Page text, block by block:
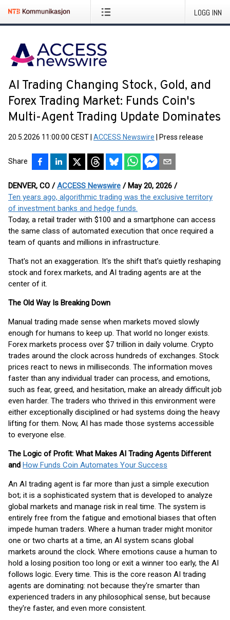
LOGG INN
AI Trading Changing Stock, Gold, and
Forex Trading Market: Funds Coin's
Multi-Agent Trading Update Dominates
20.5.2026 11:00:00 CEST ACCESS Newswire Press release
Share
DENVER, CO /ACCESS Newswire / May 20, 2026 /
Ten years ago, algorithmic trading was the exclusive territory
of investment banks and hedge funds.
Today, a retail trader with $100 and a smartphone can access
the same class of automated execution that once required a
team of quants and millions in infrastructure.
That's not an exaggeration. It's the shift that's quietly reshaping
stock and forex markets, and AI trading agents are at the
center of it.
The Old Way Is Breaking Down
Manual trading made sense when markets moved slowly
enough for humans to keep up. That world no longer exists.
Forex markets process over $7 trillion in daily volume. Crypto
trades around the clock across hundreds of exchanges. Stock
prices react to news in milliseconds. The information moves
faster than any individual trader can process, and emotions,
such as fear, greed, and hesitation, make an already difficult job
even harder. The traders who thrived in this environment were
either exceptionally disciplined or had systems doing the heavy
lifting for them. Now, AI has made those systems accessible
to everyone else.
The Logic of Profit: What Makes AI Trading Agents Different
and How Funds Coin Automates Your Success
An AI trading agent is far more than just a simple execution
bot; it is a sophisticated system that is developed to analyze
global markets and manage risk in real time. The system is
entirely free from the fatigue and emotional biases that often
impede human traders. Where a human trader might monitor
one or two charts at a time, an AI system scans global
markets around the clock. Where emotions cause a human to
hold a losing position too long or exit a winner too early, the AI
follows logic. Every time. This is the core reason AI trading
agents are dominating: not because they're smarter than
experienced traders in any philosophical sense, but because
they're faster, and even more consistent.